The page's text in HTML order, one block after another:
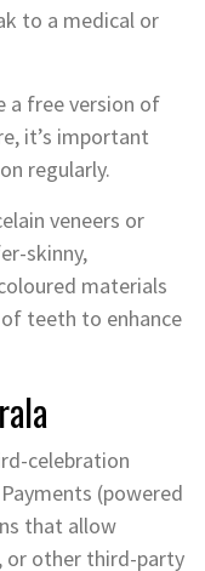
to a medical or
a free version of
it’s important
regularly.
veneers or
skinny,
materials
teeth to enhance
celebration
(powered
that allow
or other third-party